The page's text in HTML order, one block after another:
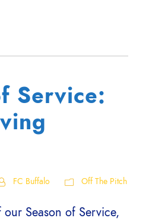
Service:
FC Buffalo Off The Pitch
Season of Service,